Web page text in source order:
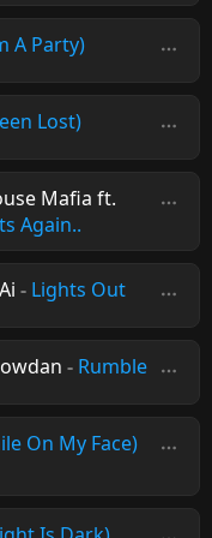
A Party)
Lost)
Mafia ft.
Again..
- Lights Out
- Rumble
On My Face)